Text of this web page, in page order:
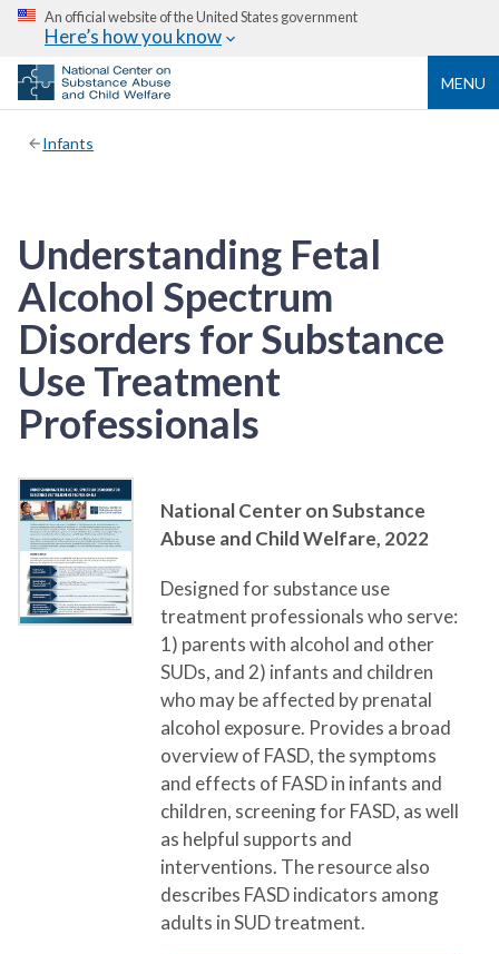
An official website of the United States government
Here’s how you know
MENU
Infants
Understanding Fetal
Alcohol Spectrum
Disorders for Substance
Use Treatment
Professionals
National Center on Substance
Abuse and Child Welfare, 2022
Designed for substance use
treatment professionals who serve:
1) parents with alcohol and other
SUDs, and 2) infants and children
who may be affected by prenatal
alcohol exposure. Provides a broad
overview of FASD, the symptoms
and effects of FASD in infants and
children, screening for FASD, as well
as helpful supports and
interventions. The resource also
describes FASD indicators among
adults in SUD treatment.